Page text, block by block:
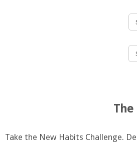
The
Take the New Habits Challenge.